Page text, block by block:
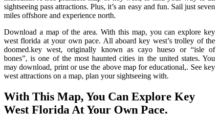
sightseeing pass attractions. Plus, it’s an easy and fun. Sail just seven
miles offshore and experience north.
Download a map of the area. With this map, you can explore key
west florida at your own pace. All aboard key west’s trolley of the
doomed.key west, originally known as cayo hueso or “isle of
bones”, is one of the most haunted cities in the united states. You
may download, print or use the above map for educational,. See key
west attractions on a map, plan your sightseeing with.
With This Map, You Can Explore Key
West Florida At Your Own Pace.